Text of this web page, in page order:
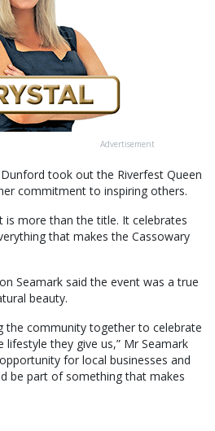
Advertisement
took out the Riverfest Queen
commitment to inspiring others.
is more than the title. It celebrates
that makes the Cassowary
Seamark said the event was a true
beauty.
the community together to celebrate
they give us,” Mr Seamark
for local businesses and
be part of something that makes